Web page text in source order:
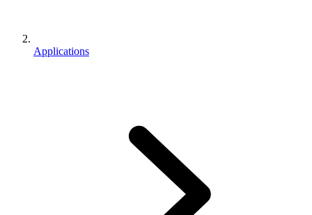
Applications